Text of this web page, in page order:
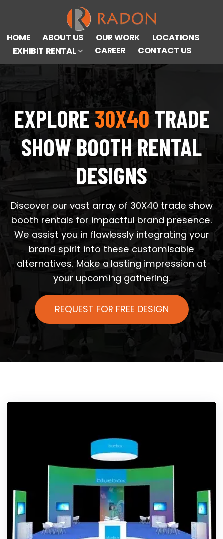
HOME ABOUT US OUR WORK
LOCATIONS
EXHIBIT RENTAL
CAREER CONTACT US
EXPLORE30X40TRADE
SHOW BOOTH RENTAL
DESIGNS
Discover our vast array of 30X40 trade show
booth rentals for impactful brand presence.
We assist you in flawlessly integrating your
brand spirit into these customisable
alternatives. Make a lasting impression at
your upcoming gathering.
REQUEST FOR FREE DESIGN